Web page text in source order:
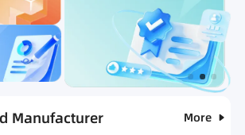
Hot Selling List
Manufacturer More